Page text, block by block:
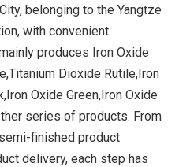
belonging to the Yangtze
with convenient
produces Iron Oxide
Dioxide Rutile,Iron
Oxide Green,Iron Oxide
series of products. From
finished product
delivery, each step has